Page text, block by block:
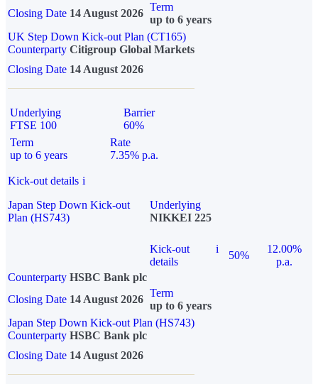
Closing Date 14 August 2026
Term
up to 6 years
UK Step Down Kick-out Plan (CT165)
Counterparty Citigroup Global Markets
Closing Date 14 August 2026
Underlying
FTSE 100
Barrier
60%
Term
up to 6 years
Rate
7.35% p.a.
Kick-out details i
Japan Step Down Kick-out
Plan (HS743)
Underlying
NIKKEI 225
Kick-out
details
i
50%
12.00%
p.a.
Counterparty HSBC Bank plc
Closing Date 14 August 2026
Term
up to 6 years
Japan Step Down Kick-out Plan (HS743)
Counterparty HSBC Bank plc
Closing Date 14 August 2026